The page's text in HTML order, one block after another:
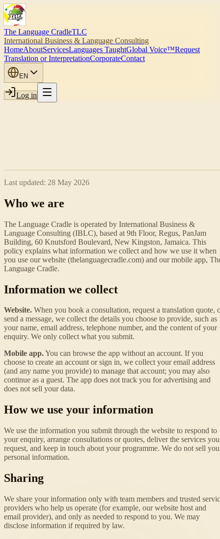
The Language CradleTLC
International Business & Language Consulting
HomeAboutServicesLanguages TaughtGlobal Voice™Request
Translation or InterpretationCorporateContact
EN
Log in
Last updated: 28 May 2026
Who we are
The Language Cradle is operated by International Business &
Language Consulting (IBLC), based at 9th Floor, Regus, PanJam
Building, 60 Knutsford Boulevard, New Kingston, Jamaica. This
policy explains what information we collect and how we use it when
you use our website (thelanguagecradle.com) and our mobile app,
Language Cradle.
Information we collect
Website. When you book a consultation, request a translation quote,
send a message, we collect the details you choose to provide, such as
your name, email address, telephone number, and the content of your
enquiry. We only collect what you submit.
Mobile app.You can browse the app without an account. If you
choose to create an account or sign in, we collect your email address
(and any name you provide) to manage that account; you may also
continue as a guest. The app does not track you for advertising and
does not sell your data.
How we use your information
We use the information you submit through the website to respond to
your enquiry, arrange consultations or quotes, deliver the services you
request, and keep in touch about your programme. We do not sell
personal information.
Sharing
We share your information only with team members and trusted
providers who help us operate (for example, our website host and
email provider), and only as needed to respond to you. We may
disclose information if required by law.